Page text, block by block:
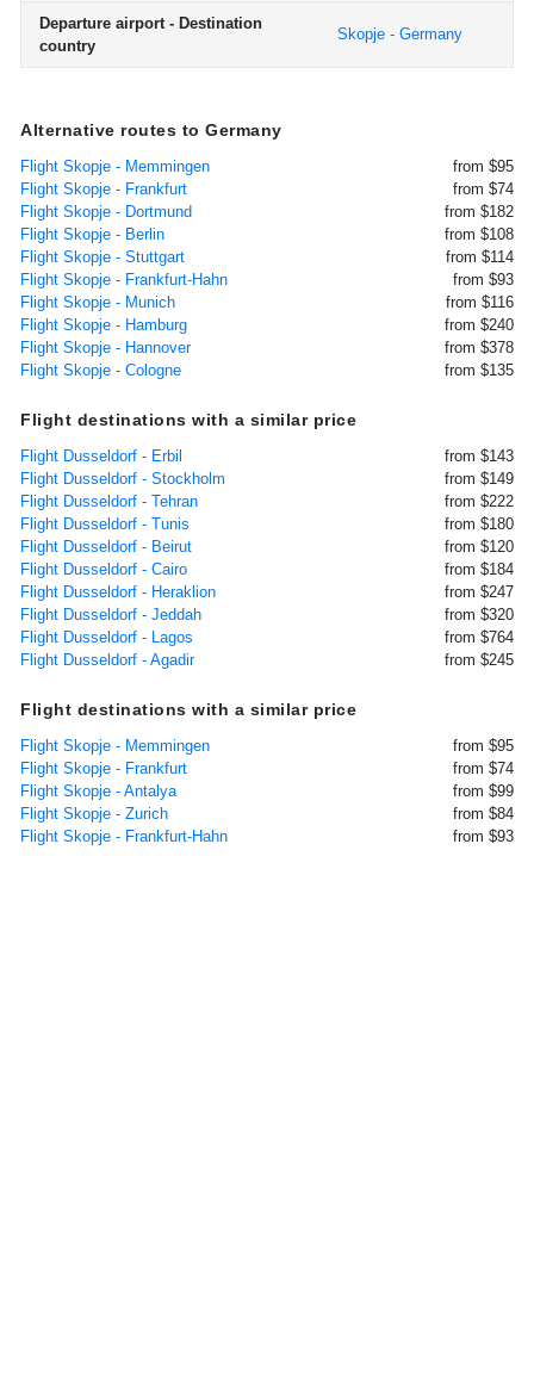
Departure airport - Destination
country
Skopje - Germany
Alternative routes to Germany
Flight Skopje - Memmingen
from $95
Flight Skopje - Frankfurt
from $74
Flight Skopje - Dortmund
from $182
Flight Skopje - Berlin
from $108
Flight Skopje - Stuttgart
from $114
Flight Skopje - Frankfurt-Hahn
from $93
Flight Skopje - Munich
from $116
Flight Skopje - Hamburg
from $240
Flight Skopje - Hannover
from $378
Flight Skopje - Cologne
from $135
Flight destinations with a similar price
Flight Dusseldorf - Erbil
from $143
Flight Dusseldorf - Stockholm
from $149
Flight Dusseldorf - Tehran
from $222
Flight Dusseldorf - Tunis
from $180
Flight Dusseldorf - Beirut
from $120
Flight Dusseldorf - Cairo
from $184
Flight Dusseldorf - Heraklion
from $247
Flight Dusseldorf - Jeddah
from $320
Flight Dusseldorf - Lagos
from $764
Flight Dusseldorf - Agadir
from $245
Flight destinations with a similar price
Flight Skopje - Memmingen
from $95
Flight Skopje - Frankfurt
from $74
Flight Skopje - Antalya
from $99
Flight Skopje - Zurich
from $84
Flight Skopje - Frankfurt-Hahn
from $93